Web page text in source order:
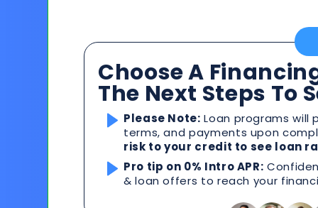
Choose A
The Next Steps To
Please Note: Loan programs
terms, and payments upon
risk to your credit to see loan
Pro tip on 0% Intro APR:
& loan offers to reach your